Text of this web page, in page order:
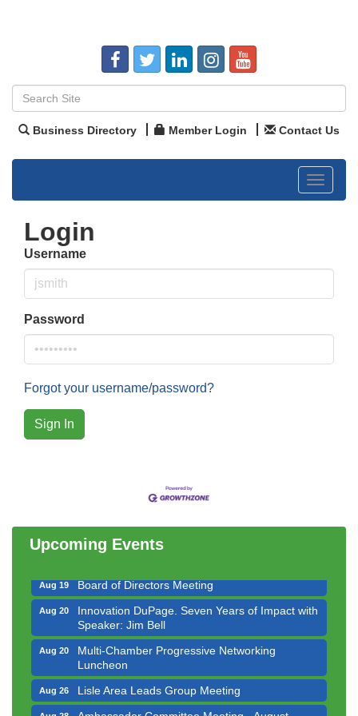
Business Directory Member Login Contact Us
Toggle
Login
Username
Password
Forgot your username/password?
Sign In
Upcoming Events
Bottles Barrels & Brews Committee Meeting
Luncheon
Executive Board Meeting
Aug 19 Board of Directors Meeting
Aug 20
Innovation DuPage. Seven Years of Impact with
Speaker: Jim Bell
Aug 20
Multi-Chamber Progressive Networking
Luncheon
Aug 26 Lisle Area Leads Group Meeting
Aug 28 Ambassador Committee Meeting - August